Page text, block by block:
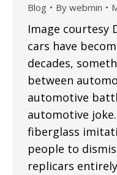
Blog By webmin
Image courtesy
cars have
decades,
between
automotive
automotive
fiberglass
people to
replicars